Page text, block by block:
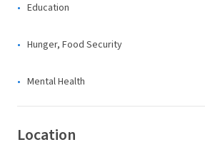
Education
Hunger, Food Security
Mental Health
Location